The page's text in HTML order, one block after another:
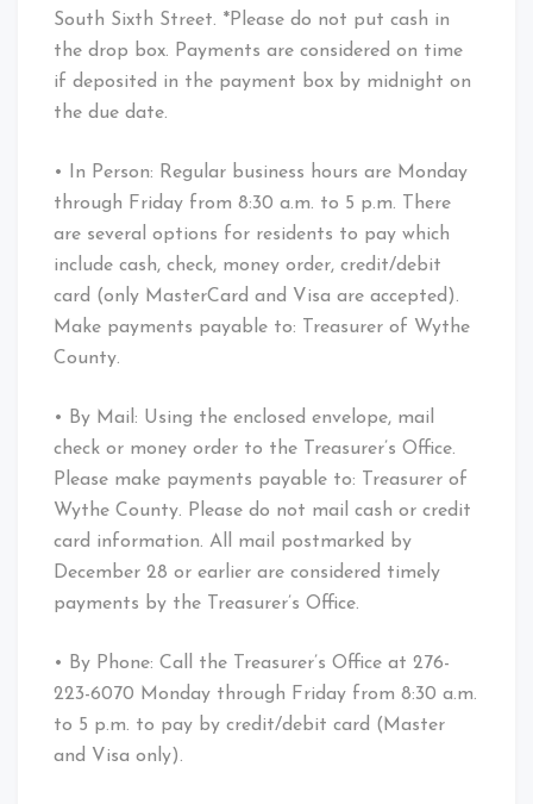
South Sixth Street. *Please do not put cash in
the drop box. Payments are considered on time
if deposited in the payment box by midnight on
the due date.
• In Person: Regular business hours are Monday
through Friday from 8:30 a.m. to 5 p.m. There
are several options for residents to pay which
include cash, check, money order, credit/debit
card (only MasterCard and Visa are accepted).
Make payments payable to: Treasurer of Wythe
County.
• By Mail: Using the enclosed envelope, mail
check or money order to the Treasurer’s Office.
Please make payments payable to: Treasurer of
Wythe County. Please do not mail cash or credit
card information. All mail postmarked by
December 28 or earlier are considered timely
payments by the Treasurer’s Office.
• By Phone: Call the Treasurer’s Office at 276-
223-6070 Monday through Friday from 8:30 a.m.
to 5 p.m. to pay by credit/debit card (Master
and Visa only).